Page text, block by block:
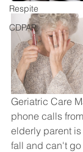
Respite
CDPAP
Geriatric Care
phone calls
elderly parent
fall and can't